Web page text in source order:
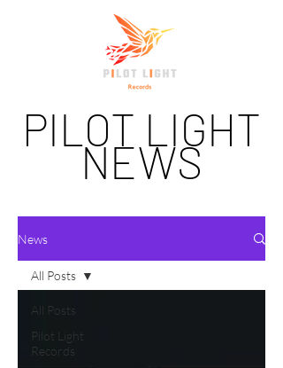
PILOT LIGHT
NEWS
News
All Posts
Pilot Light
Records
All Posts